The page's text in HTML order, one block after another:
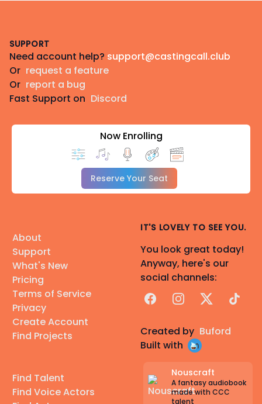
SUPPORT
Need account help? support@castingcall.club
Or request a feature
Or report a bug
Fast Support on Discord
Now Enrolling
Reserve Your Seat
About
Support
What's New
Pricing
Terms of Service
Privacy
Create Account
Find Projects
Find Talent
Find Voice Actors
IT'S LOVELY TO SEE YOU.
You look great today!
Anyway, here's our
social channels:
FacebookInstagram
X TikTok
Created by Buford
Built with
Nouscraft
A fantasy audiobook
made with CCC
talent